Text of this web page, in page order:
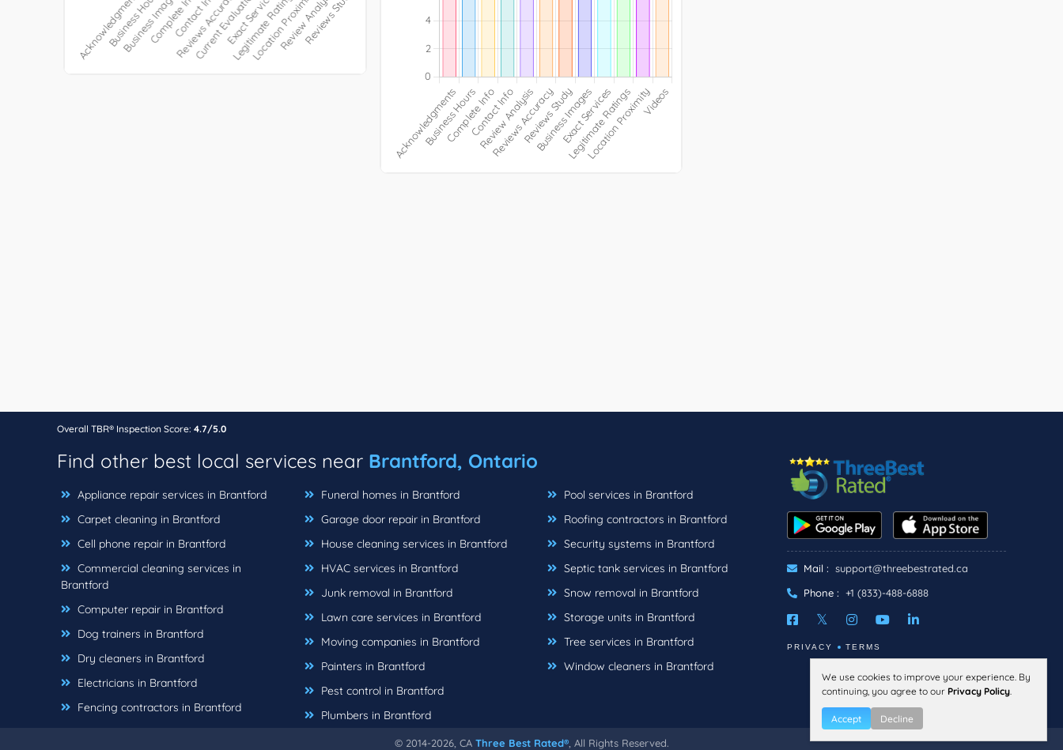
Overall TBR® Inspection Score: 4.7/5.0
Find other best local services near Brantford, Ontario
Appliance repair services in Brantford
Carpet cleaning in Brantford
Cell phone repair in Brantford
Commercial cleaning services in
Brantford
Computer repair in Brantford
Dog trainers in Brantford
Dry cleaners in Brantford
Electricians in Brantford
Fencing contractors in Brantford
Funeral homes in Brantford
Garage door repair in Brantford
House cleaning services in Brantford
HVAC services in Brantford
Junk removal in Brantford
Lawn care services in Brantford
Moving companies in Brantford
Painters in Brantford
Pest control in Brantford
Plumbers in Brantford
Pool services in Brantford
Roofing contractors in Brantford
Security systems in Brantford
Septic tank services in Brantford
Snow removal in Brantford
Storage units in Brantford
Tree services in Brantford
Window cleaners in Brantford
Mail : support@threebestrated.ca
Phone : +1 (833)-488-6888
PRIVACY TERMS
© 2014-2026, CA Three Best Rated®, All Rights Reserved.
We use cookies to improve your experience. By
continuing, you agree to our Privacy Policy.
Accept Decline